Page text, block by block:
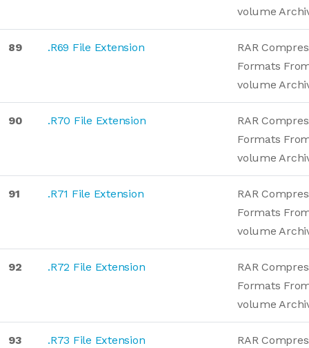
volume
89 .R69 File Extension
RAR
Formats
volume
90 .R70 File Extension
RAR
Formats
volume
91 .R71 File Extension
RAR
Formats
volume
92 .R72 File Extension
RAR
Formats
volume
93 .R73 File Extension
RAR